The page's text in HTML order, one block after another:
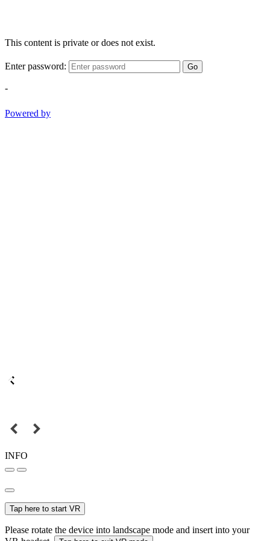
This content is private or does not exist.
Enter password: Go
-
Powered by
INFO
Tap here to start VR
Please rotate the device into landscape mode and insert into your